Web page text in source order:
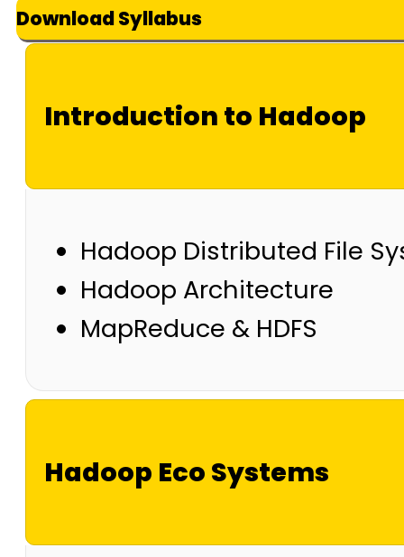
Download Syllabus
Introduction to Hadoop
Hadoop Distributed File
Hadoop Architecture
MapReduce & HDFS
Hadoop Eco Systems